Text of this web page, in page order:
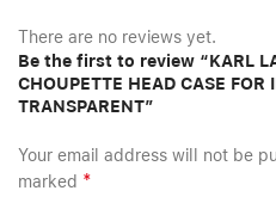
There are no reviews yet.
Be the first to review “KARL
CHOUPETTE HEAD CASE FOR
TRANSPARENT”
Your email address will not be
marked *